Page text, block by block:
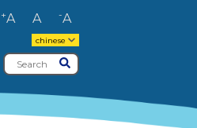
-A
A
+A
chinese
Search Submit